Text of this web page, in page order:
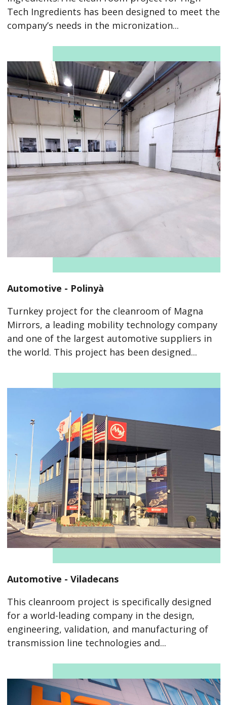
Tech Ingredients has been designed to meet the
company’s needs in the micronization...
Automotive - Polinyà
Turnkey project for the cleanroom of Magna
Mirrors, a leading mobility technology company
and one of the largest automotive suppliers in
the world. This project has been designed...
Automotive - Viladecans
This cleanroom project is specifically designed
for a world-leading company in the design,
engineering, validation, and manufacturing of
transmission line technologies and...